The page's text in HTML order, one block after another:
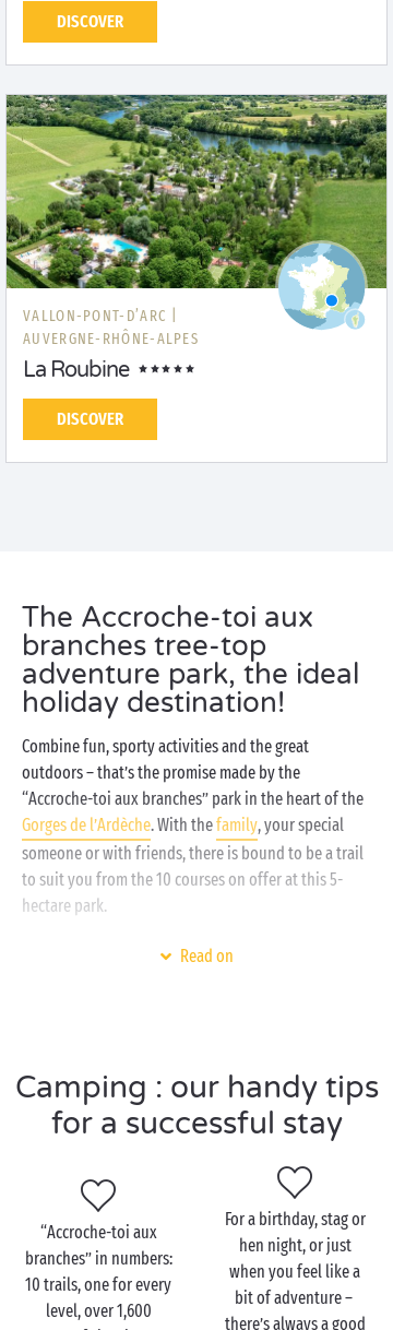
DISCOVER
VALLON-PONT-D’ARC |
AUVERGNE-RHÔNE-ALPES
La Roubine
DISCOVER
The Accroche-toi aux
branches tree-top
adventure park, the ideal
holiday destination!
Combine fun, sporty activities and the great
outdoors – that’s the promise made by the
“Accroche-toi aux branches” park in the heart of the
Gorges de l’Ardèche. With thefamily, your special
someone or with friends, there is bound to be a trail
to suit you from the 10 courses on offer at this 5-
hectare park.
To enjoy this exciting activity and all the others on
activities for all and the icing on the cake? Access to
river
where you can fish, swim or go canoeing! A
dream!
Visit the Accroche-toi aux
branches tree-top
adventure park with the
Read on
Camping : our handy tips
for a successful stay
“Accroche-toi aux
branches” in numbers:
10 trails, one for every
level, over 1,600
For a birthday, stag or
hen night, or just
when you feel like a
bit of adventure –
there’s always a good